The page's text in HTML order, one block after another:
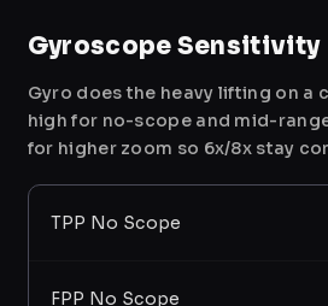
Gyroscope Sensitivity
Gyro does the heavy lifting on a
high for no-scope and mid-
for higher zoom so 6x/8x stay
TPP No Scope
FPP No Scope